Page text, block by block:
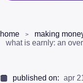
home
making
what is earnly: an
published on: apr